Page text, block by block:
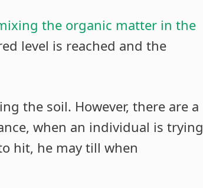
the organic matter in the
level is reached and the
the soil. However, there are a
when an individual is trying
hit, he may till when